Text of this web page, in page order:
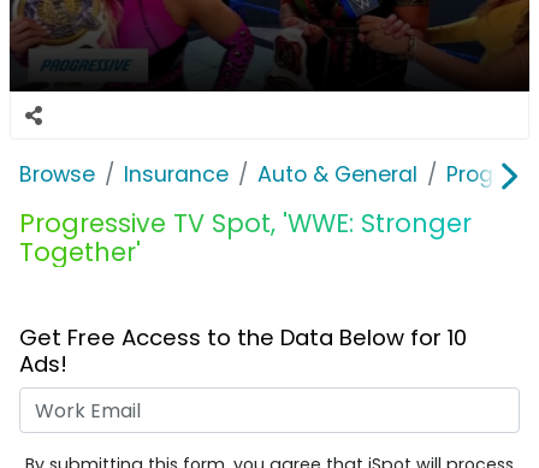
Browse Insurance Auto & General
Progressive TV Spot, 'WWE: Stronger
Together'
Get Free Access to the Data Below for 10
Ads!